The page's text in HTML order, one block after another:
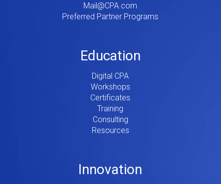
Mail@CPA.com
Preferred Partner Programs
Education
Digital CPA
Workshops
Certificates
Training
Consulting
Resources
Innovation